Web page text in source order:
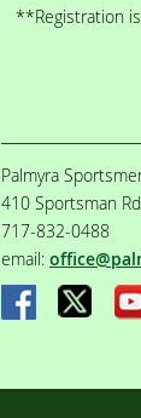
**Registration
Palmyra
410 Sportsman
717-832-0488
email: